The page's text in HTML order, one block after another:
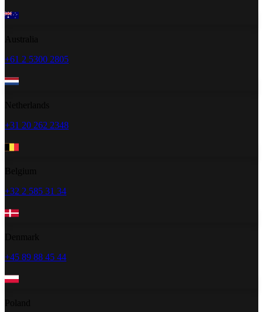
+61 2 5300 2805
+31 20 262 2348
+32 2 585 31 34
+45 89 88 45 44